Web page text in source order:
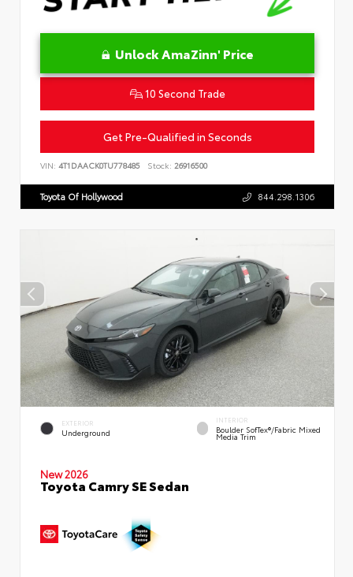
Unlock AmaZinn' Price
10 Second Trade
Get Pre-Qualified in Seconds
VIN: 4T1DAACK0TU778485 Stock: 26916500
Toyota Of Hollywood 844.298.1306
EXTERIOR
Underground
INTERIOR
Boulder SofTex®/fabric Mixed
Media Trim
New 2026
Toyota Camry SE Sedan